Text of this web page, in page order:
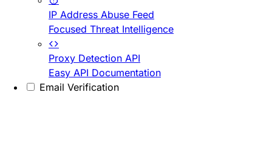
IP Address Abuse Feed
Focused Threat Intelligence
Proxy Detection API
Easy API Documentation
Email Verification